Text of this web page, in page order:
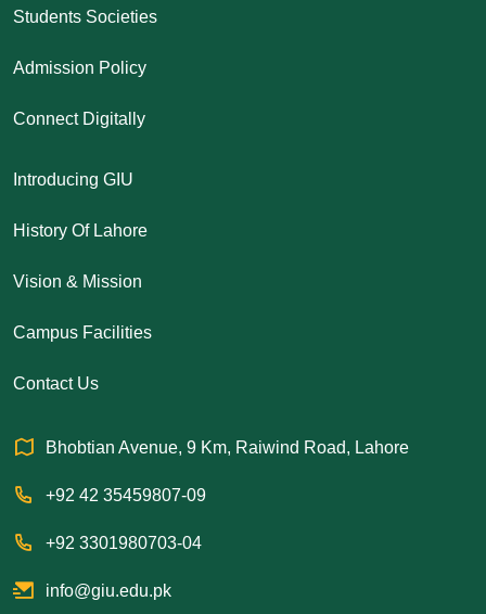
Students Societies
Admission Policy
Connect Digitally
Introducing GIU
History Of Lahore
Vision & Mission
Campus Facilities
Contact Us
Bhobtian Avenue, 9 Km, Raiwind Road, Lahore
+92 42 35459807-09
+92 3301980703-04
info@giu.edu.pk